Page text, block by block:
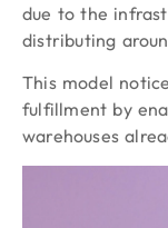
due to the
distributing
This model
fulfillment by
warehouses